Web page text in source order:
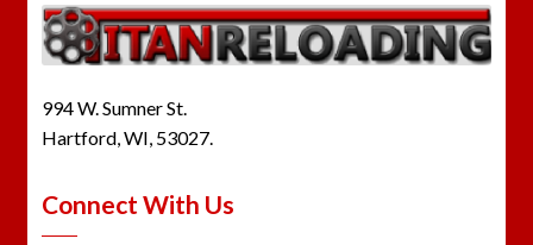
994 W. Sumner St.
Hartford, WI, 53027.
Connect With Us